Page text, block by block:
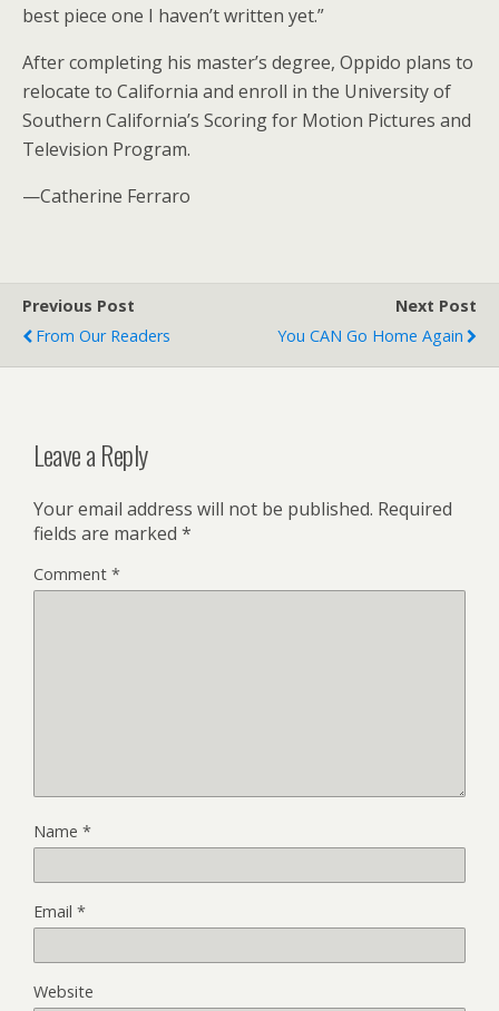
best piece one I haven’t written yet.”
After completing his master’s degree, Oppido plans to
relocate to California and enroll in the University of
Southern California’s Scoring for Motion Pictures and
Television Program.
—Catherine Ferraro
Previous Post
From Our Readers
Next Post
You CAN Go Home Again
Leave a Reply
Your email address will not be published. Required
fields are marked *
Comment *
Name *
Email *
Website